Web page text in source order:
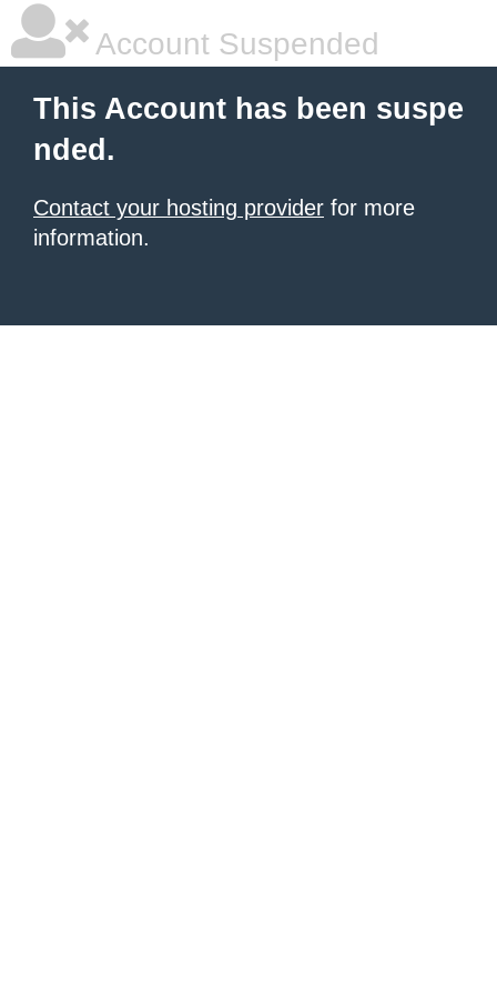
Account Suspended
This Account has been suspe
nded.
Contact your hosting provider for more
information.